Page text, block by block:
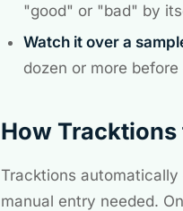
"good" or "bad" by
Watch it over a
dozen or more
How Tracktions
Tracktions
manual entry needed.